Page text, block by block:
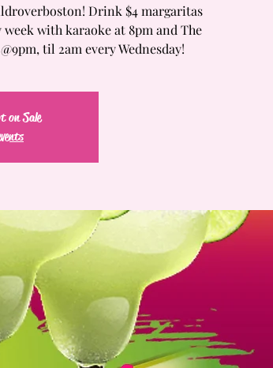
Drink $4 margaritas
with karaoke at 8pm and The
til 2am every Wednesday!
on Sale